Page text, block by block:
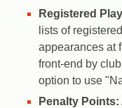
Registered
lists of
appearances at
front-end by
option to use
Penalty Points: